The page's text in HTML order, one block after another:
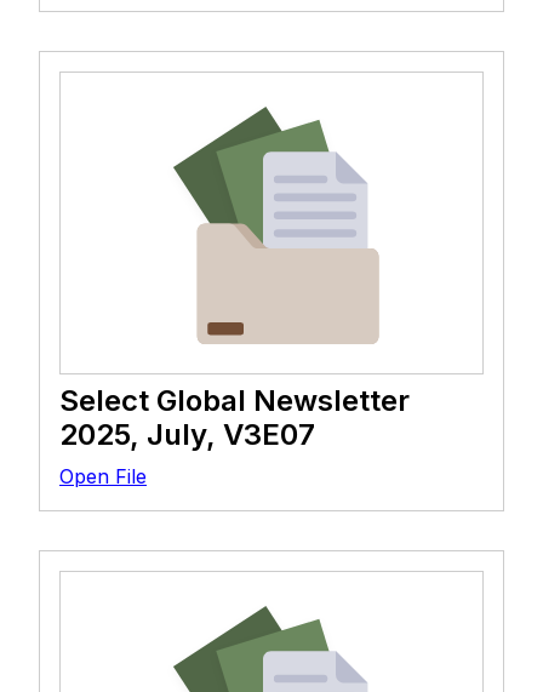
Select Global Newsletter
2025, July, V3E07
Open File